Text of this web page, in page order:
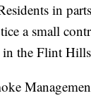
in
a small
the Flint